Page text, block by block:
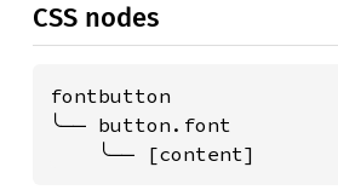
CSS nodes
fontbutton
╰── button.font
    ╰── [content]